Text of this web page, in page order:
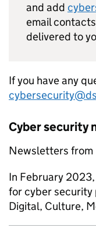
and add
email
delivered to
If you have any
Cyber security
Newsletters
In February 2023,
for cyber
Digital, Culture,